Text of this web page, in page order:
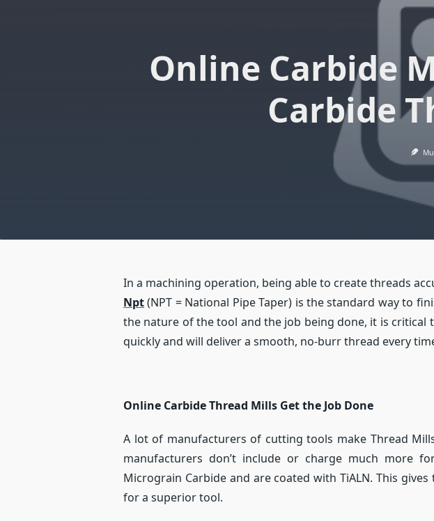
Online Carbide
Carbide
In a machining operation, being able to create threads
Npt(NPT = National Pipe Taper) is the standard way to
the nature of the tool and the job being done, it is
quickly and will deliver a smooth, no-burr thread every
Online Carbide Thread Mills Get the Job Done
A lot of manufacturers of cutting tools make Thread
manufacturers don’t include or charge much more
Micrograin Carbide and are coated with TiALN. This
for a superior tool.